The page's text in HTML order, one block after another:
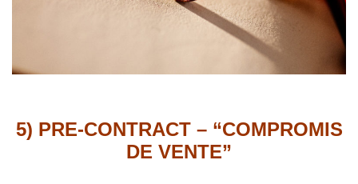
5) PRE-CONTRACT – “COMPROMIS
DE VENTE”